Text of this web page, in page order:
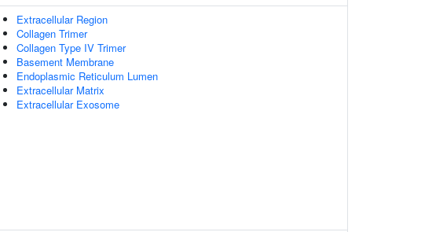
Extracellular Region
Collagen Trimer
Collagen Type IV Trimer
Basement Membrane
Endoplasmic Reticulum Lumen
Extracellular Matrix
Extracellular Exosome